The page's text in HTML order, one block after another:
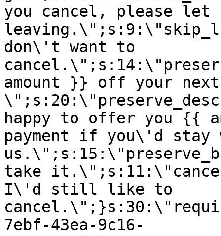
you cancel, please let
don\'t want to
amount }} off your next
happy to offer you {{
payment if you\'d stay
take
I\'d still like to
7ebf-43ea-9c16-